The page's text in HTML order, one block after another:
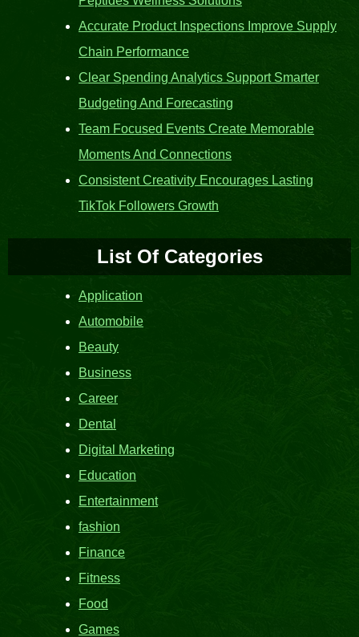
Accurate Product Inspections Improve Supply
Chain Performance
Clear Spending Analytics Support Smarter
Budgeting And Forecasting
Team Focused Events Create Memorable
Moments And Connections
Consistent Creativity Encourages Lasting
TikTok Followers Growth
List Of Categories
Application
Automobile
Beauty
Business
Career
Dental
Digital Marketing
Education
Entertainment
fashion
Finance
Fitness
Food
Games